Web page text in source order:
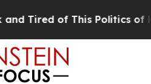
Tired of This Politics of